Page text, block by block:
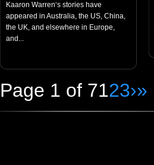
Kaaron Warren‘s stories have
appeared in Australia, the US, China,
the UK, and elsewhere in Europe,
and...
Page 1 of 7123›»